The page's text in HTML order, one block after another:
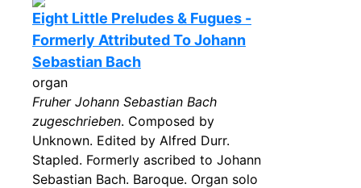
Eight Little Preludes & Fugues -
Formerly Attributed To Johann
Sebastian Bach
organ
Fruher Johann Sebastian Bach
zugeschrieben. Composed by
Unknown. Edited by Alfred Durr.
Stapled. Formerly ascribed to Johann
Sebastian Bach. Baroque. Organ solo